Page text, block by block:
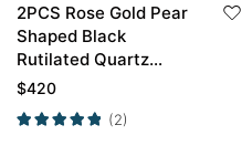
2PCS Rose Gold Pear
Shaped Black
Rutilated Quartz
Engagement Ring Set
$420
(2)